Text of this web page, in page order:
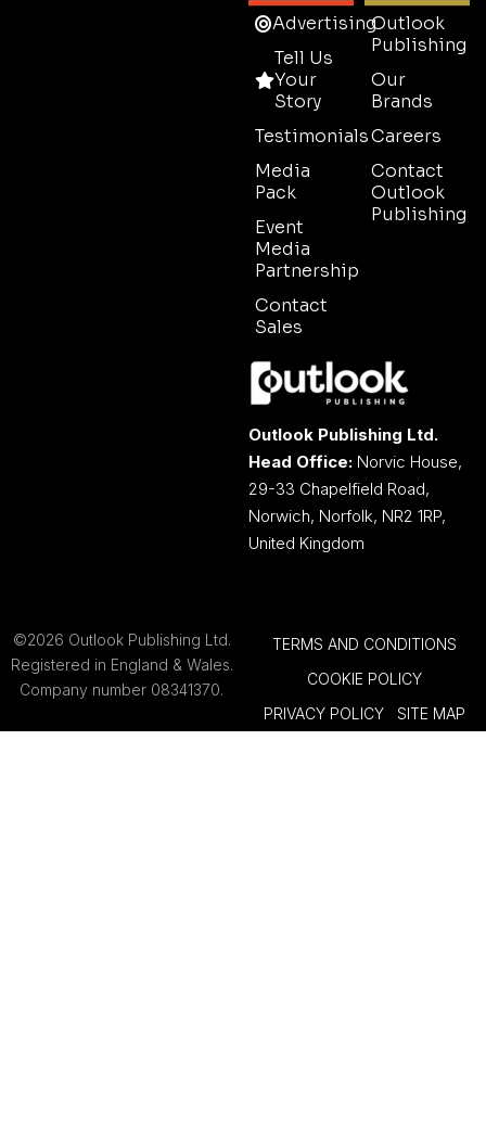
Advertising
Tell Us
Your
Story
Testimonials
Media
Pack
Event
Media
Partnership
Contact
Sales
Outlook
Publishing
Our
Brands
Careers
Contact
Outlook
Publishing
Outlook Publishing Ltd.
Head Office: Norvic House,
29-33 Chapelfield Road,
Norwich, Norfolk, NR2 1RP,
United Kingdom
©2026 Outlook Publishing Ltd.
Registered in England & Wales.
Company number 08341370.
TERMS AND CONDITIONS
COOKIE POLICY
PRIVACY POLICY
SITE MAP